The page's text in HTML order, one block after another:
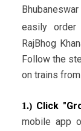
easily order
RajBhog
Follow the
on trains from
1.)Click
mobile app